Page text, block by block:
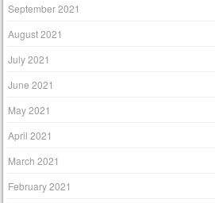
September 2021
August 2021
July 2021
June 2021
May 2021
April 2021
March 2021
February 2021